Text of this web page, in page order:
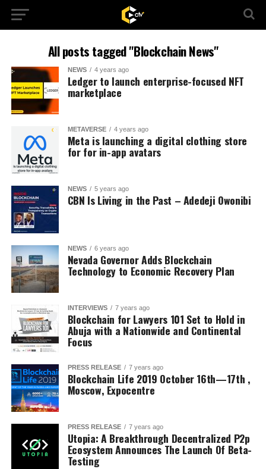
All posts tagged "Blockchain News"
NEWS 4 years ago
Ledger to launch enterprise-focused NFT
marketplace
METAVERSE 4 years ago
Meta is launching a digital clothing store
for for in-app avatars
NEWS 5 years ago
CBN Is Living in the Past – Adedeji Owonibi
NEWS 6 years ago
Nevada Governor Adds Blockchain
Technology to Economic Recovery Plan
INTERVIEWS 7 years ago
Blockchain for Lawyers 101 Set to Hold in
Abuja with a Nationwide and Continental
Focus
PRESS RELEASE 7 years ago
Blockchain Life 2019 October 16th—17th ,
Moscow, Expocentre
PRESS RELEASE 7 years ago
Utopia: A Breakthrough Decentralized P2p
Ecosystem Announces The Launch Of Beta-
Testing